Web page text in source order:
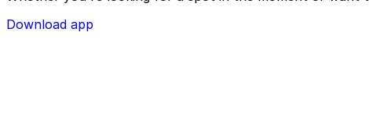
Download app